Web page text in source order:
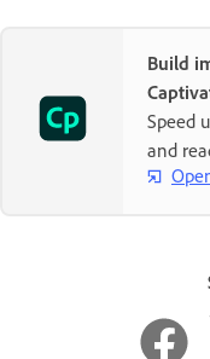
Build
Speed
and